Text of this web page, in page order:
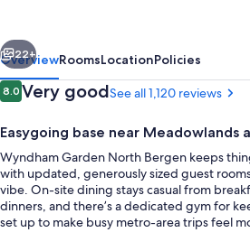
Secaucus
Next
22+
OverviewRoomsLocationPolicies
Reviews
8.08.0 out of 10
Very goodSee all 1,120 reviews
Easygoing base near Meadowlands
Wyndham Garden North Bergen keeps
with updated, generously sized guest
vibe. On-site dining stays casual from
dinners, and there’s a dedicated gym for
set up to make busy metro-area trips feel